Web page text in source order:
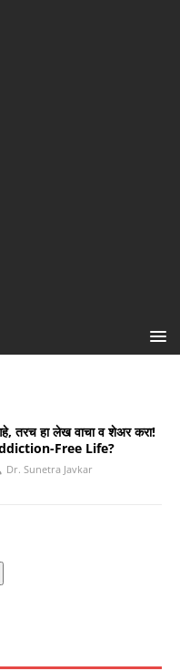
तरच हा लेख वाचा व शेअर करा!
Free Life?
Dr. Sunetra Javkar